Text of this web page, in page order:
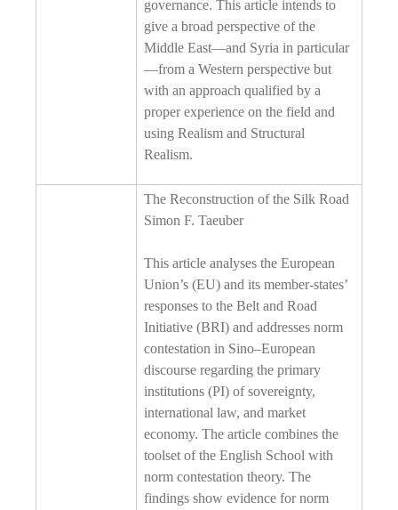
governance. This article intends to
give a broad perspective of the
Middle East—and Syria in particular
—from a Western perspective but
with an approach qualified by a
proper experience on the field and
using Realism and Structural
Realism.
The Reconstruction of the Silk Road
Simon F. Taeuber
This article analyses the European
Union’s (EU) and its member-states’
responses to the Belt and Road
Initiative (BRI) and addresses norm
contestation in Sino–European
discourse regarding the primary
institutions (PI) of sovereignty,
international law, and market
economy. The article combines the
toolset of the English School with
norm contestation theory. The
findings show evidence for norm